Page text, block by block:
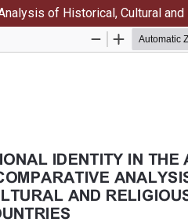
of Historical, Cultural